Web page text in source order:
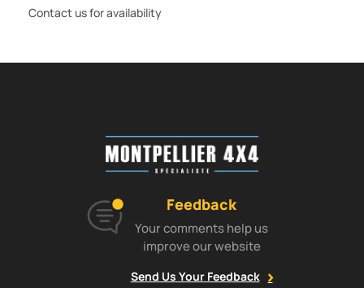
Contact us for availability
Feedback
Your comments help us
improve our website
Send Us Your Feedback